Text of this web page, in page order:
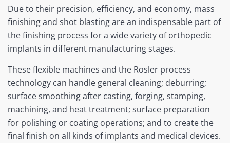
Due to their precision, efficiency, and economy, mass
finishing and shot blasting are an indispensable part of
the finishing process for a wide variety of orthopedic
implants in different manufacturing stages.
These flexible machines and the Rosler process
technology can handle general cleaning; deburring;
surface smoothing after casting, forging, stamping,
machining, and heat treatment; surface preparation
for polishing or coating operations; and to create the
final finish on all kinds of implants and medical devices.